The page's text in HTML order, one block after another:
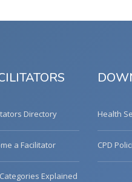
Directory
a Facilitator
Explained
Health
CPD